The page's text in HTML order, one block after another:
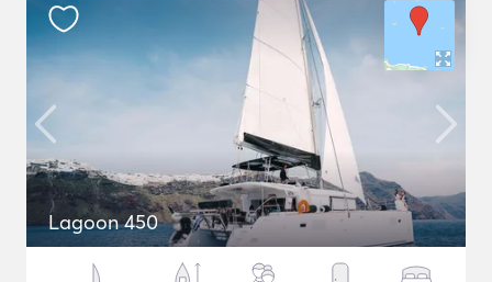
Lagoon 450